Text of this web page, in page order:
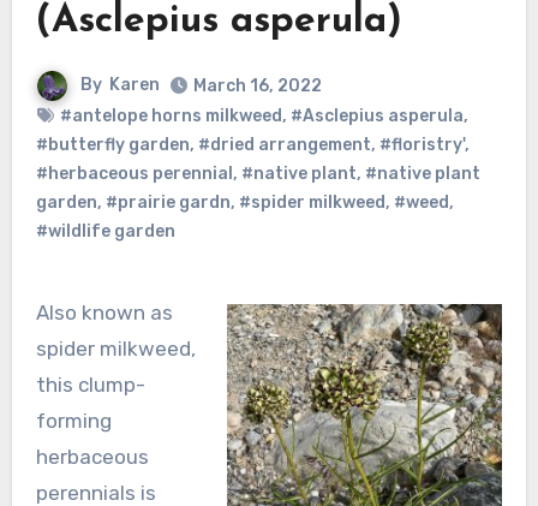
(Asclepius asperula)
By Karen
March 16, 2022
#antelope horns milkweed, #Asclepius asperula,
#butterfly garden, #dried arrangement, #floristry',
#herbaceous perennial , #native plant, #native plant
garden, #prairie gardn, #spider milkweed, #weed,
#wildlife garden
Also known as
spider milkweed,
this clump-
forming
herbaceous
perennials is